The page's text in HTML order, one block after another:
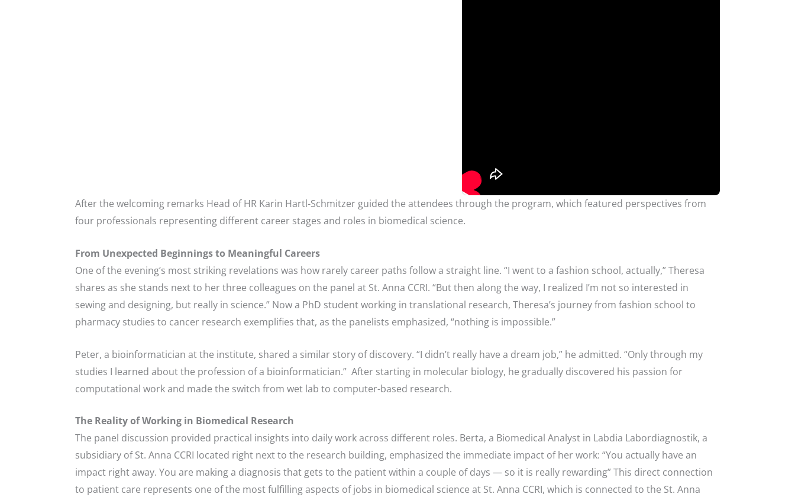
After the welcoming remarks Head of HR Karin Hartl-Schmitzer guided the attendees through the program, which featured perspectives from
four professionals representing different career stages and roles in biomedical science.
From Unexpected Beginnings to Meaningful Careers
One of the evening’s most striking revelations was how rarely career paths follow a straight line. “I went to a fashion school, actually,” Theresa
shares as she stands next to her three colleagues on the panel at St. Anna CCRI. “But then along the way, I realized I’m not so interested in
sewing and designing, but really in science.” Now a PhD student working in translational research, Theresa’s journey from fashion school to
pharmacy studies to cancer research exemplifies that, as the panelists emphasized, “nothing is impossible.”
Peter, a bioinformatician at the institute, shared a similar story of discovery. “I didn’t really have a dream job,” he admitted. “Only through my
studies I learned about the profession of a bioinformatician.” After starting in molecular biology, he gradually discovered his passion for
computational work and made the switch from wet lab to computer-based research.
The Reality of Working in Biomedical Research
The panel discussion provided practical insights into daily work across different roles. Berta, a Biomedical Analyst in Labdia Labordiagnostik, a
subsidiary of St. Anna CCRI located right next to the research building, emphasized the immediate impact of her work: “You actually have an
impact right away. You are making a diagnosis that gets to the patient within a couple of days — so it is really rewarding” This direct connection
to patient care represents one of the most fulfilling aspects of jobs in biomedical science at St. Anna CCRI, which is connected to the St. Anna